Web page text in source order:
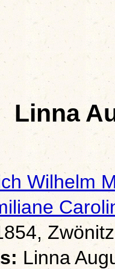
Linna
Wilhelm
Linna